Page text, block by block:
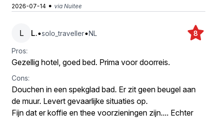
2026-07-14 • via Nuitee
L L.•solo_traveller•NL 8
Pros:
Gezellig hotel, goed bed. Prima voor doorreis.
Cons:
Douchen in een spekglad bad. Er zit geen beugel aan
de muur. Levert gevaarlijke situaties op.
Fijn dat er koffie en thee voorzieningen zijn.... Echter